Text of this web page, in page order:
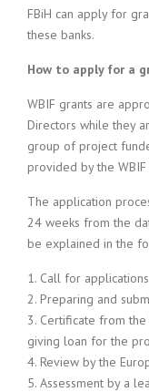
FBiH can apply for
these banks.
How to apply for a
WBIF grants are
Directors while they
group of project
provided by the WBIF
The application
24 weeks from the
be explained in the
1. Call for applications
2. Preparing and
3. Certificate from
giving loan for the
4. Review by the
5. Assessment by a